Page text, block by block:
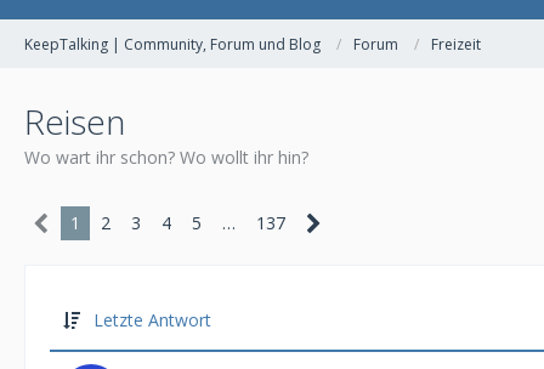
KeepTalking | Community, Forum und Blog Forum Freizeit
Reisen
Wo wart ihr schon? Wo wollt ihr hin?
1 2 3 4 5 … 137
Letzte Antwort